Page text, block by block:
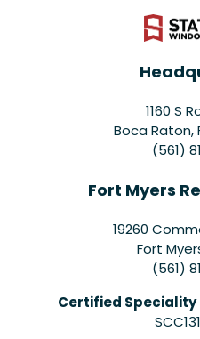
1160 S
Boca Raton,
(561)
Fort Myers
19260
Fort
(561)
Certified